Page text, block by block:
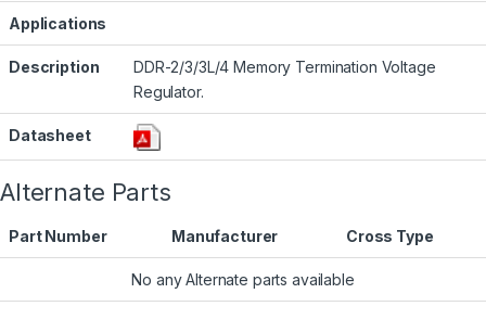
Applications
Description
DDR-2/3/3L/4 Memory Termination Voltage
Regulator.
Datasheet
Alternate Parts
Part Number Manufacturer Cross Type
No any Alternate parts available